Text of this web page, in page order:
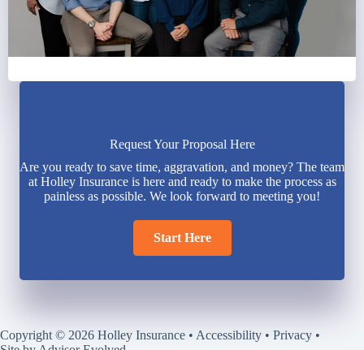
Request Your Proposal Here
Are you ready to save time, aggravation, and money? The team
at Holley Insurance is here and ready to make the process as
painless as possible. We look forward to meeting you!
Start Here
Copyright © 2026 Holley Insurance • Accessibility • Privacy •